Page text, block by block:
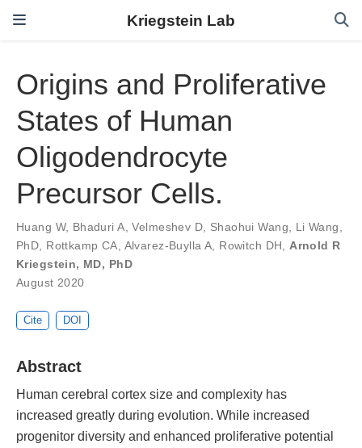
Kriegstein Lab
Origins and Proliferative
States of Human
Oligodendrocyte
Precursor Cells.
Huang W, Bhaduri A,Velmeshev D, Shaohui Wang, Li Wang,
PhD, Rottkamp CA, Alvarez-Buylla A, Rowitch DH,Arnold R
Kriegstein, MD, PhD
August 2020
Cite DOI
Abstract
Human cerebral cortex size and complexity has
increased greatly during evolution. While increased
progenitor diversity and enhanced proliferative potential